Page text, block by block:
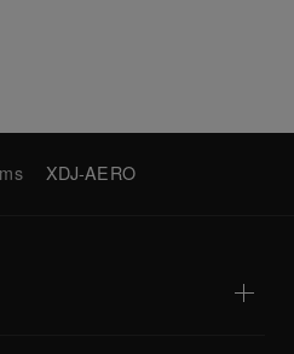
XDJ-AERO